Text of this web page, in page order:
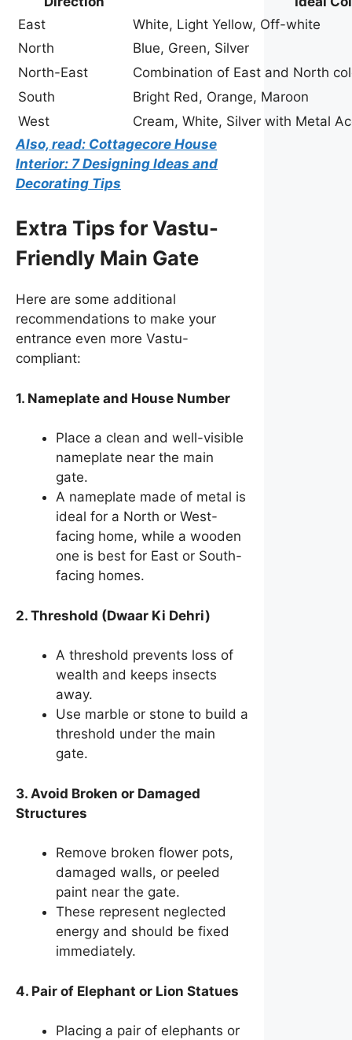
East
White, Light Yellow, Off-white
North
Blue, Green, Silver
North-East
Combination of East and North
South
Bright Red, Orange, Maroon
West
Cream, White, Silver with Metal
Also, read: Cottagecore House
Interior: 7 Designing Ideas and
Decorating Tips
Extra Tips for Vastu-
Friendly Main Gate
Here are some additional
recommendations to make your
entrance even more Vastu-
compliant:
1. Nameplate and House Number
Place a clean and well-visible
nameplate near the main
gate.
A nameplate made of metal is
ideal for a North or West-
facing home, while a wooden
one is best for East or South-
facing homes.
2. Threshold (Dwaar Ki Dehri)
A threshold prevents loss of
wealth and keeps insects
away.
Use marble or stone to build a
threshold under the main
gate.
3. Avoid Broken or Damaged
Structures
Remove broken flower pots,
damaged walls, or peeled
paint near the gate.
These represent neglected
energy and should be fixed
immediately.
4. Pair of Elephant or Lion Statues
Placing a pair of elephants or